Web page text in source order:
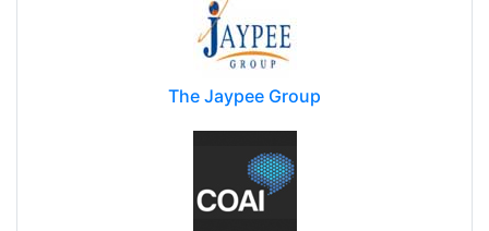
The Jaypee Group